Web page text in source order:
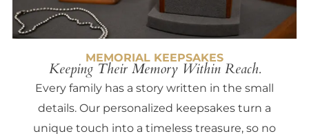
MEMORIAL KEEPSAKES
Keeping Their Memory Within Reach.
Every family has a story written in the small
details. Our personalized keepsakes turn a
unique touch into a timeless treasure, so no